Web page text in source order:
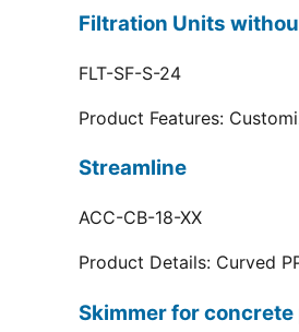
Filtration Units
FLT-SF-S-24
Product Features:
Streamline
ACC-CB-18-XX
Product Details: Curved
Skimmer for concrete